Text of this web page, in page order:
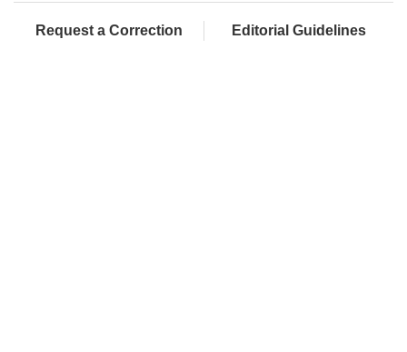
Request a Correction Editorial Guidelines